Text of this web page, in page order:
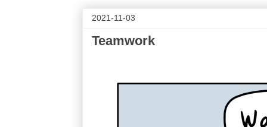
2021-11-03
Teamwork